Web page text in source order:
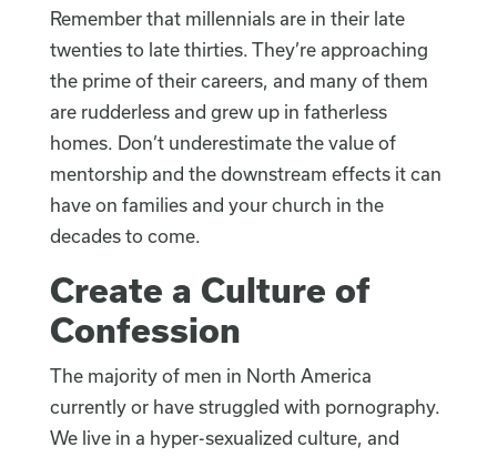
Remember that millennials are in their late
twenties to late thirties. They’re approaching
the prime of their careers, and many of them
are rudderless and grew up in fatherless
homes. Don’t underestimate the value of
mentorship and the downstream effects it can
have on families and your church in the
decades to come.
Create a Culture of
Confession
The majority of men in North America
currently or have struggled with pornography.
We live in a hyper-sexualized culture, and